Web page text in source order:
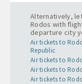
Alternatively,
Rodos with
departure city
Air tickets to
Republic
Air tickets to
Air tickets to
Air tickets to